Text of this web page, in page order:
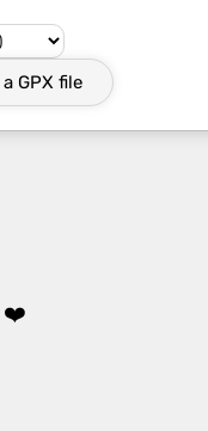
GPX file
❤️